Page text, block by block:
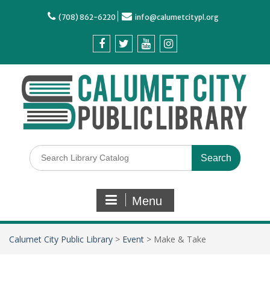
(708) 862-6220 info@calumetcitypl.org
Menu
Calumet City Public Library > Event > Make & Take